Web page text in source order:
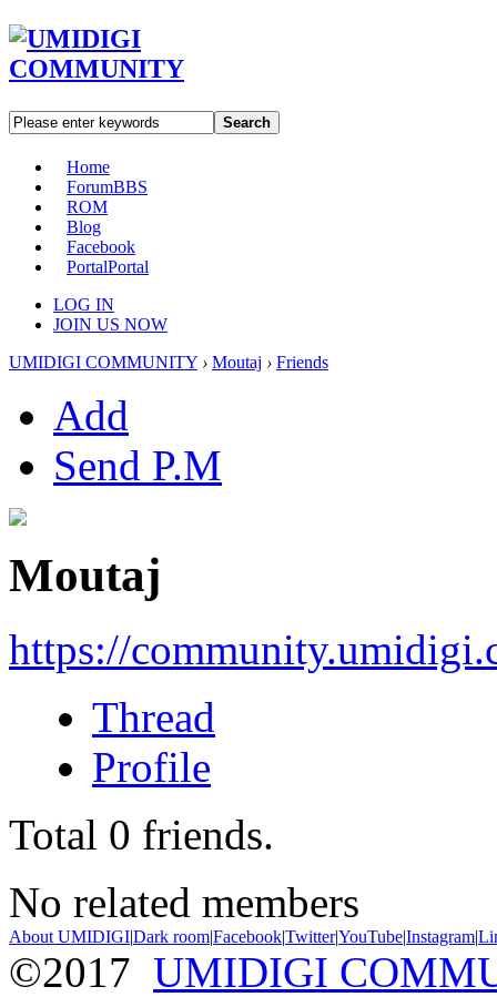
Search
Home
ForumBBS
ROM
Blog
Facebook
PortalPortal
LOG IN
JOIN US NOW
UMIDIGI COMMUNITY › Moutaj › Friends
Add
Send P.M
Moutaj
https://
Thread
Profile
Total 0 friends.
No related members
About UMIDIGI|Dark room|Facebook|Twitter|YouTube|Instagram|
©2017 UMIDIGI